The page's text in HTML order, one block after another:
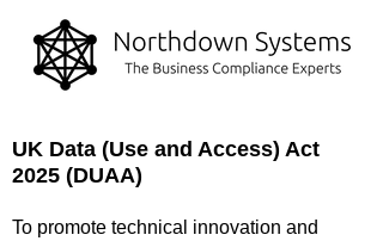
UK Data (Use and Access) Act
2025 (DUAA)
To promote technical innovation and